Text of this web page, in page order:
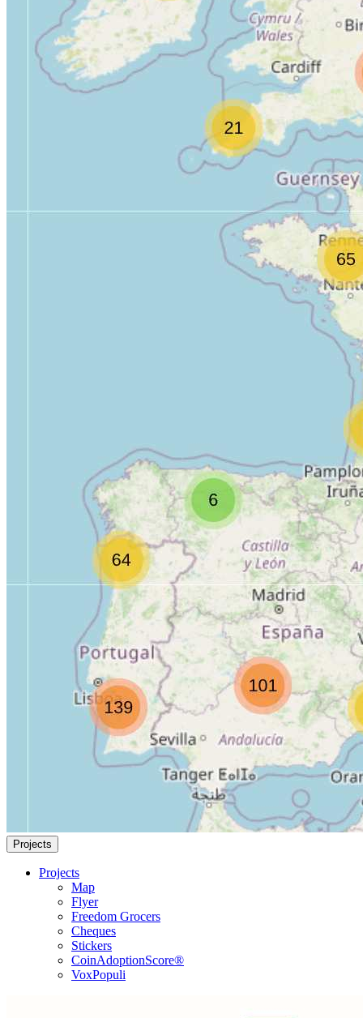
Projects
Projects
Map
Flyer
Freedom Grocers
Cheques
Stickers
CoinAdoptionScore®
VoxPopuli